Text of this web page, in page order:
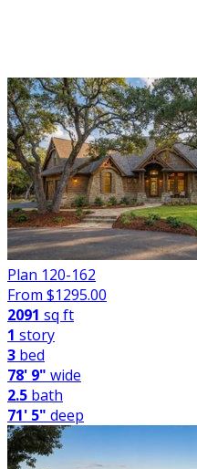
Plan 120-162
From $1295.00
2091 sq ft
1 story
3 bed
78' 9" wide
2.5 bath
71' 5" deep